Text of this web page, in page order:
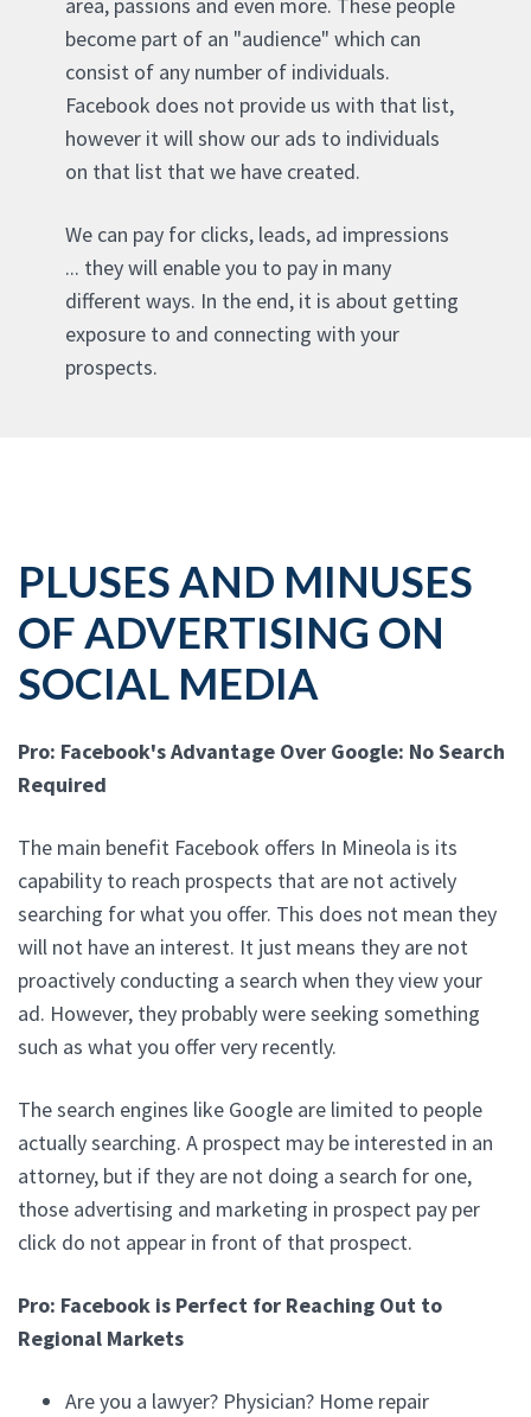
become part of an "audience" which can
consist of any number of individuals.
Facebook does not provide us with that list,
however it will show our ads to individuals
on that list that we have created.
We can pay for clicks, leads, ad impressions
... they will enable you to pay in many
different ways. In the end, it is about getting
exposure to and connecting with your
prospects.
PLUSES AND MINUSES
OF ADVERTISING ON
SOCIAL MEDIA
Pro: Facebook's Advantage Over Google: No Search
Required
The main benefit Facebook offers In Mineola is its
capability to reach prospects that are not actively
searching for what you offer. This does not mean they
will not have an interest. It just means they are not
proactively conducting a search when they view your
ad. However, they probably were seeking something
such as what you offer very recently.
The search engines like Google are limited to people
actually searching. A prospect may be interested in an
attorney, but if they are not doing a search for one,
those advertising and marketing in prospect pay per
click do not appear in front of that prospect.
Pro: Facebook is Perfect for Reaching Out to
Regional Markets
Are you a lawyer? Physician? Home repair